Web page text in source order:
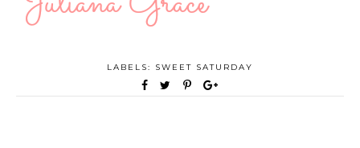
LABELS: SWEET SATURDAY